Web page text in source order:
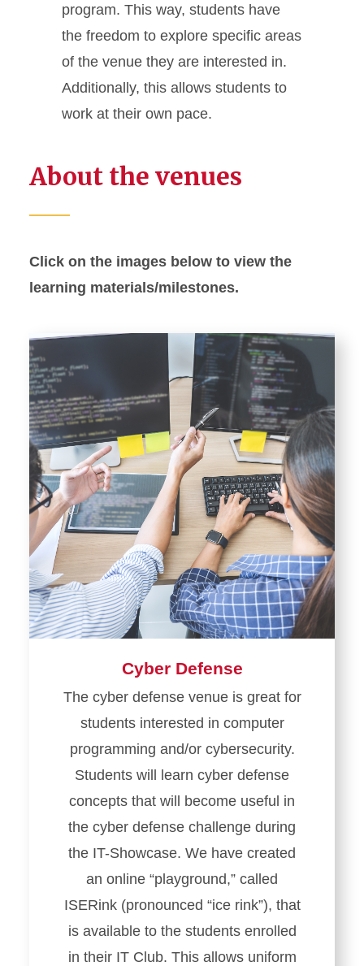
program. This way, students have
the freedom to explore specific areas
of the venue they are interested in.
Additionally, this allows students to
work at their own pace.
About the venues
Click on the images below to view the
learning materials/milestones.
Cyber Defense
The cyber defense venue is great for
students interested in computer
programming and/or cybersecurity.
Students will learn cyber defense
concepts that will become useful in
the cyber defense challenge during
the IT-Showcase. We have created
an online “playground,” called
ISERink (pronounced “ice rink”), that
is available to the students enrolled
in their IT Club. This allows uniform